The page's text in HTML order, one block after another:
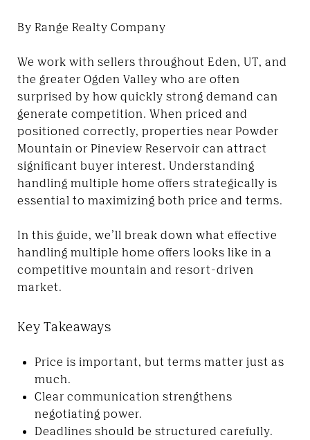
By Range Realty Company
We work with sellers throughout Eden, UT, and
the greater Ogden Valley who are often
surprised by how quickly strong demand can
generate competition. When priced and
positioned correctly, properties near Powder
Mountain or Pineview Reservoir can attract
significant buyer interest. Understanding
handling multiple home offers strategically is
essential to maximizing both price and terms.
In this guide, we’ll break down what effective
handling multiple home offers looks like in a
competitive mountain and resort-driven
market.
Key Takeaways
Price is important, but terms matter just as
much.
Clear communication strengthens
negotiating power.
Deadlines should be structured carefully.